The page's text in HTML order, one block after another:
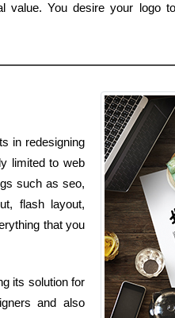
value. You desire your logo
in redesigning
limited to web
such as seo,
flash layout,
that you
its solution for
and also